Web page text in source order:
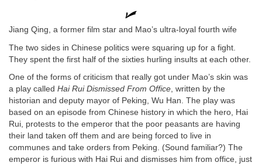
Jiang Qing, a former film star and Mao’s ultra-loyal fourth wife
The two sides in Chinese politics were squaring up for a fight.
They spent the first half of the sixties hurling insults at each other.
One of the forms of criticism that really got under Mao’s skin was
a play called Hai Rui Dismissed From Office, written by the
historian and deputy mayor of Peking, Wu Han. The play was
based on an episode from Chinese history in which the hero, Hai
Rui, protests to the emperor that the poor peasants are having
their land taken off them and are being forced to live in
communes and take orders from Peking. (Sound familiar?) The
emperor is furious with Hai Rui and dismisses him from office, just